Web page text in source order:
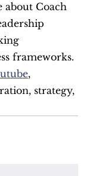
about Coach
frameworks.
strategy,